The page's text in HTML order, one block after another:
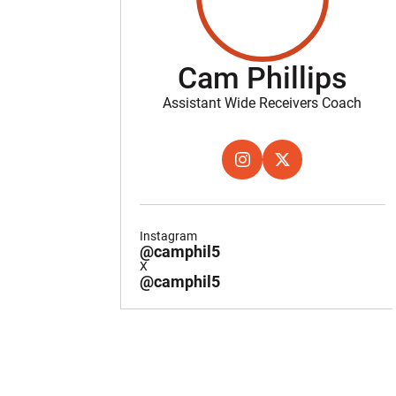
Cam Phillips
Assistant Wide Receivers Coach
INSTAGRAM
OPENS IN A NEW WINDOW
X
OPENS IN A NEW
@camphil5
Instagram
@camphil5
X